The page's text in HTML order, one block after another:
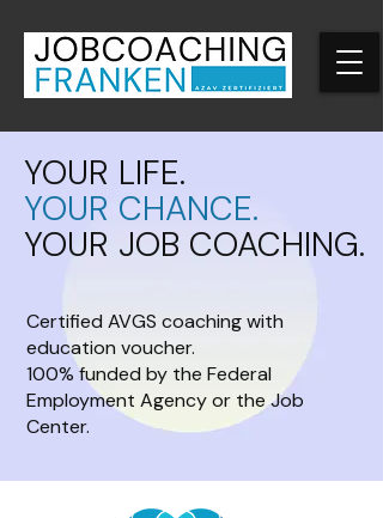
YOUR LIFE.
YOUR CHANCE.
YOUR JOB COACHING.
Certified AVGS coaching with
education voucher.
100% funded by the Federal
Employment Agency or the Job
Center.